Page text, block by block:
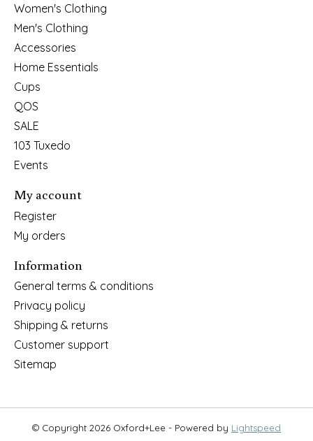
Women's Clothing
Men's Clothing
Accessories
Home Essentials
Cups
QOS
SALE
103 Tuxedo
Events
My account
Register
My orders
Information
General terms & conditions
Privacy policy
Shipping & returns
Customer support
Sitemap
© Copyright 2026 Oxford+Lee - Powered by Lightspeed